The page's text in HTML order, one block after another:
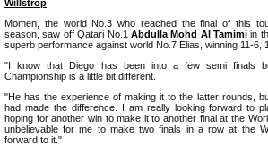
Willstrop
Momen, the world No.3 who reached the final of this
season, saw off Qatari No.1 Abdulla Mohd Al Tamimi in
superb performance against world No.7 Elias, winning 11-6,
"I know that Diego has been into a few semi finals
Championship is a little bit different.
"He has the experience of making it to the latter rounds,
had made the difference. I am really looking forward to
hoping for another win to make it to another final at the
unbelievable for me to make two finals in a row at the
forward to it."